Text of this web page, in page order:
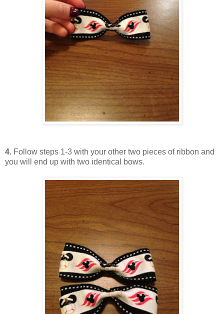
4. Follow steps 1-3 with your other two pieces of ribbon and
you will end up with two identical bows.